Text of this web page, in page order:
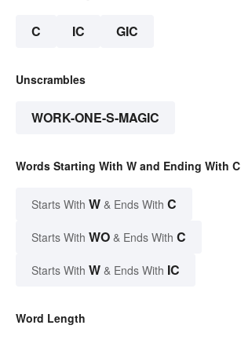
C IC GIC
Unscrambles
WORK-ONE-S-MAGIC
Words Starting With W and Ending With C
Starts With W & Ends With C
Starts With WO & Ends With C
Starts With W & Ends With IC
Word Length